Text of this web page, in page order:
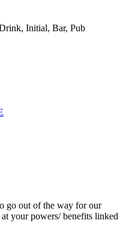
Initial, Bar, Pub
go out of the way for our
your powers/ benefits linked